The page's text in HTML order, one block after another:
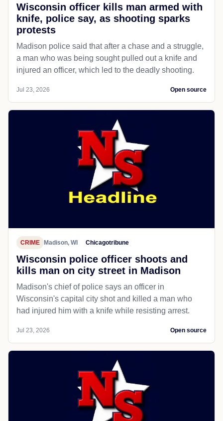
Wisconsin officer kills man armed with
knife, police say, as shooting sparks
protests
Madison police said that after a chase and a struggle,
a man who was being sought pulled out a knife and
injured an officer, which led to the deadly shooting.
Jul 23, 2026 Open source
CRIME Madison, WI Chicagotribune
Wisconsin police officer shoots and
kills man on city street in Madison
Madison's chief of police says an officer in
Wisconsin's capital city shot and killed a man who
had injured him with a knife while resisting arrest.
Jul 23, 2026 Open source